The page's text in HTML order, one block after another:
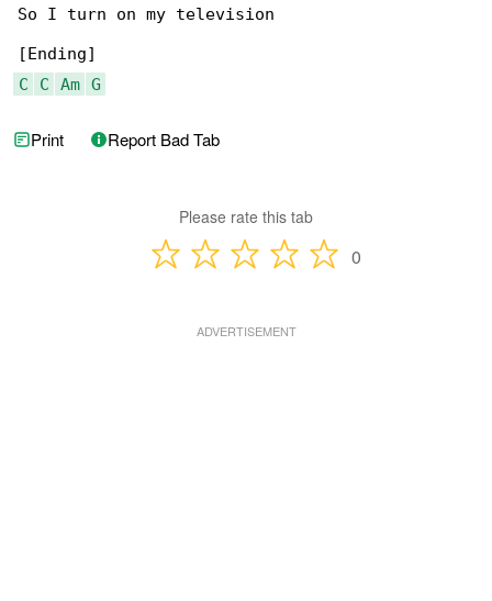
So I turn on my television
C
C Am G
Print Report Bad Tab
Please rate this tab
0